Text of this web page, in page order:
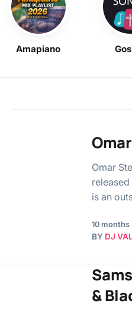
Amapiano
Omar
is an
10 months
BY DJ
&